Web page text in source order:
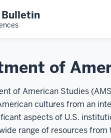
Bulletin
of
of American Studies
cultures from an
aspects of U.S.
range of resources